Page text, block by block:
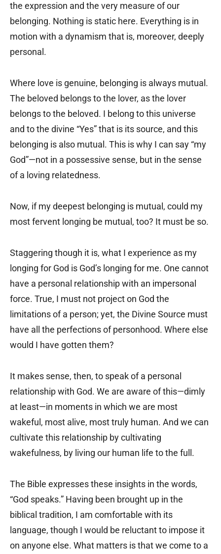
the expression and the very measure of our
belonging. Nothing is static here. Everything is in
motion with a dynamism that is, moreover, deeply
personal.
Where love is genuine, belonging is always mutual.
The beloved belongs to the lover, as the lover
belongs to the beloved. I belong to this universe
and to the divine “Yes” that is its source, and this
belonging is also mutual. This is why I can say “my
God”—not in a possessive sense, but in the sense
of a loving relatedness.
Now, if my deepest belonging is mutual, could my
most fervent longing be mutual, too? It must be so.
Staggering though it is, what I experience as my
longing for God is God’s longing for me. One cannot
have a personal relationship with an impersonal
force. True, I must not project on God the
limitations of a person; yet, the Divine Source must
have all the perfections of personhood. Where else
would I have gotten them?
It makes sense, then, to speak of a personal
relationship with God. We are aware of this—dimly
at least—in moments in which we are most
wakeful, most alive, most truly human. And we can
cultivate this relationship by cultivating
wakefulness, by living our human life to the full.
The Bible expresses these insights in the words,
“God speaks.” Having been brought up in the
biblical tradition, I am comfortable with its
language, though I would be reluctant to impose it
on anyone else. What matters is that we come to a